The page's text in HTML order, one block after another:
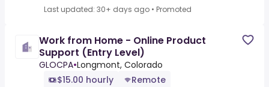
Last updated: 30+ days ago • Promoted
Work from Home - Online Product
Support (Entry Level)
GLOCPA•Longmont, Colorado
$15.00 hourly
Remote